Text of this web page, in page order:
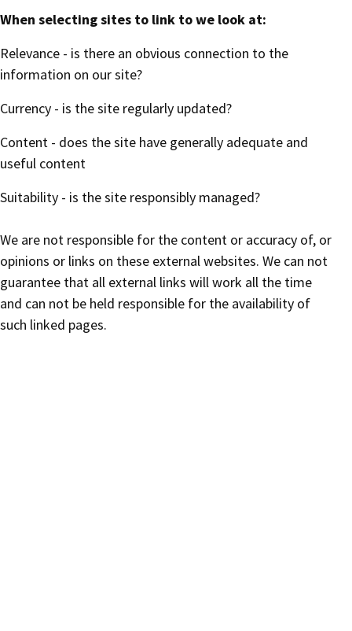
When selecting sites to link to we look at:
Relevance - is there an obvious connection to the
information on our site?
Currency - is the site regularly updated?
Content - does the site have generally adequate and
useful content
Suitability - is the site responsibly managed?
We are not responsible for the content or accuracy of, or
opinions or links on these external websites. We can not
guarantee that all external links will work all the time
and can not be held responsible for the availability of
such linked pages.